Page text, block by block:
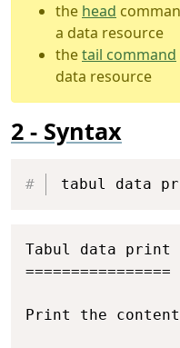
the head
a data resource
thetail command
data resource
Syntax
tabul data
Tabul data print
================
Print the